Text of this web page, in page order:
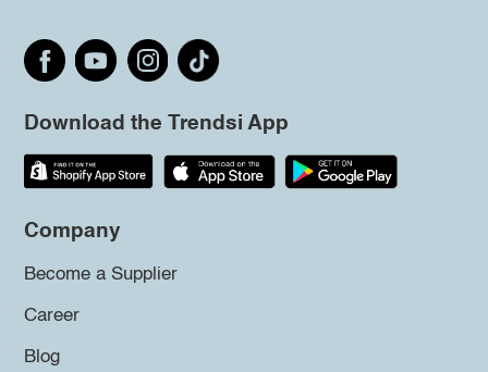
Download the Trendsi App
Company
Become a Supplier
Career
Blog